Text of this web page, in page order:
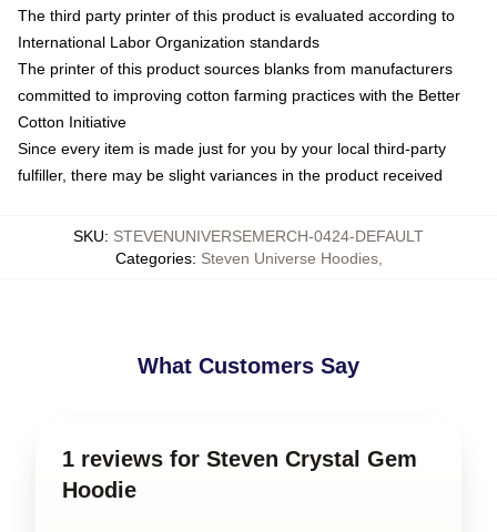
The third party printer of this product is evaluated according to
International Labor Organization standards
The printer of this product sources blanks from manufacturers
committed to improving cotton farming practices with the Better
Cotton Initiative
Since every item is made just for you by your local third-party
fulfiller, there may be slight variances in the product received
SKU: STEVENUNIVERSEMERCH-0424-DEFAULT
Categories: Steven Universe Hoodies,
What Customers Say
1 reviews for Steven Crystal Gem
Hoodie